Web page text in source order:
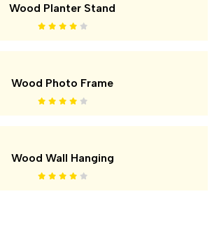
Wood Planter Stand
Wood Photo Frame
Wood Wall Hanging